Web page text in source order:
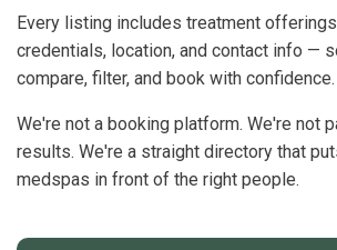
Every listing includes treatment
credentials, location, and contact info —
compare, filter, and book with confidence.
We're not a booking platform. We're not
results. We're a straight directory that
medspas in front of the right people.